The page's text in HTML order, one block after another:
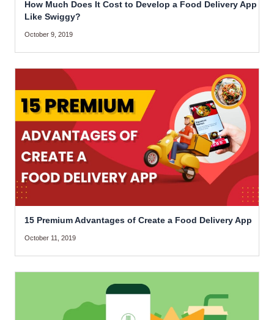
How Much Does It Cost to Develop a Food Delivery App
Like Swiggy?
October 9, 2019
15 Premium Advantages of Create a Food Delivery App
October 11, 2019